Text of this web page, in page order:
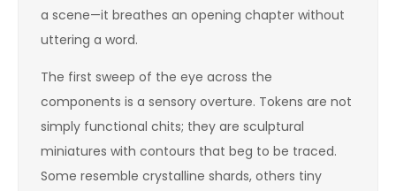
a scene—it breathes an opening chapter without
uttering a word.
The first sweep of the eye across the
components is a sensory overture. Tokens are not
simply functional chits; they are sculptural
miniatures with contours that beg to be traced.
Some resemble crystalline shards, others tiny